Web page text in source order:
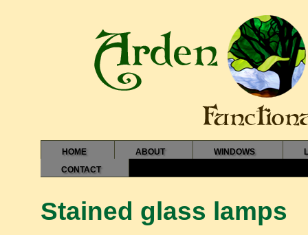
HOME ABOUT WINDOWS
CONTACT
Stained glass lamps